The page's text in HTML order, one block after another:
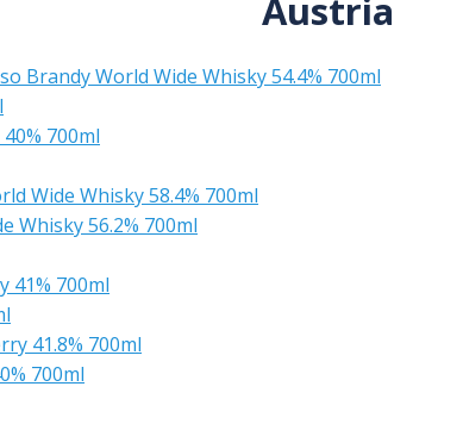
Austria
Brandy World Wide Whisky 54.4% 700ml
700ml
Wide Whisky 58.4% 700ml
Whisky 56.2% 700ml
41% 700ml
41.8% 700ml
700ml